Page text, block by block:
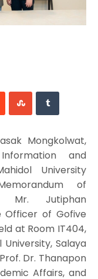
Mongkolwat,
and
University
of
Mr. Jutiphan
Officer of Gofive
at Room IT404,
Salaya
Dr. Thanapon
Affairs, and